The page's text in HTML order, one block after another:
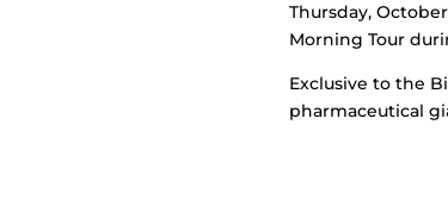
Thursday, October
Morning Tour
Exclusive to the
pharmaceutical